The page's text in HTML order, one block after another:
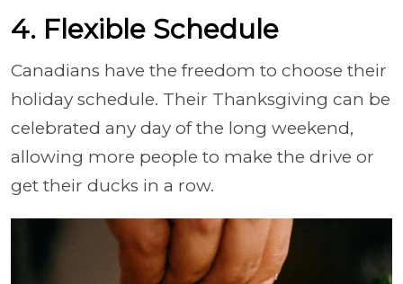
4. Flexible Schedule
Canadians have the freedom to choose their
holiday schedule. Their Thanksgiving can be
celebrated any day of the long weekend,
allowing more people to make the drive or
get their ducks in a row.